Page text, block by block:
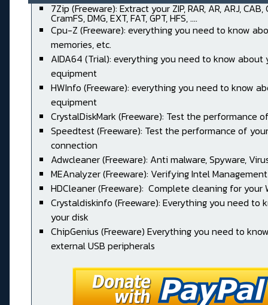
7Zip (Freeware): Extract your ZIP, RAR, AR, ARJ, CAB,
CramFS, DMG, EXT, FAT, GPT, HFS, ....
Cpu-Z (Freeware): everything you need to know
memories, etc.
AIDA64 (Trial): everything you need to know about
equipment
HWInfo (Freeware): everything you need to know
equipment
CrystalDiskMark (Freeware): Test the performance
Speedtest (Freeware): Test the performance of
connection
Adwcleaner (Freeware): Anti malware, Spyware,
MEAnalyzer (Freeware): Verifying Intel
HDCleaner (Freeware): Complete cleaning for your
Crystaldiskinfo (Freeware): Everything you need to
your disk
ChipGenius (Freeware) Everything you need to
external USB peripherals